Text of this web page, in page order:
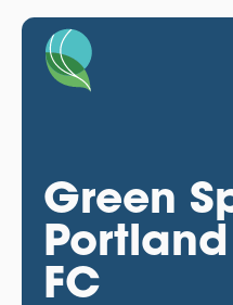
Green
FC